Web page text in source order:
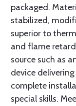
packaged.
stabilized,
superior to
and flame
source such as
device
complete
special skills.